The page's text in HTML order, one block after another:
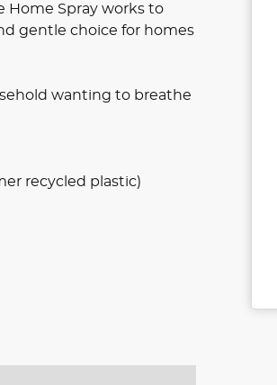
Home Spray works to
gentle choice for homes
wanting to breathe
recycled plastic)